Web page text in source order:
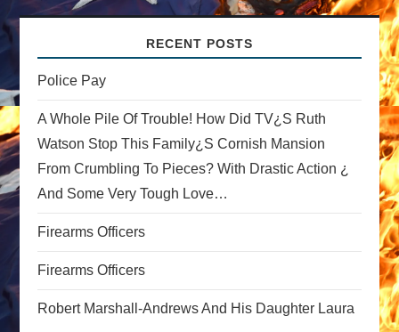
t
n
a
v
i
g
a
t
RECENT POSTS
Police Pay
A Whole Pile Of Trouble! How Did TV¿s Ruth
Watson Stop This Family¿s Cornish Mansion
From Crumbling To Pieces? With Drastic Action ¿
And Some Very Tough Love…
Firearms Officers
Firearms Officers
Robert Marshall-Andrews And His Daughter Laura